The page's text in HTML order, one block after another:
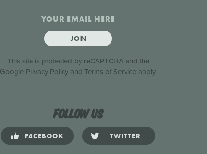
JOIN
This site is protected by reCAPTCHA and the
Google Privacy Policyand Terms of Serviceapply.
Follow us
FACEBOOK TWITTER